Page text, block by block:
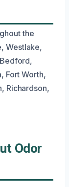
the
Westlake,
Fort Worth,
Richardson,
Odor